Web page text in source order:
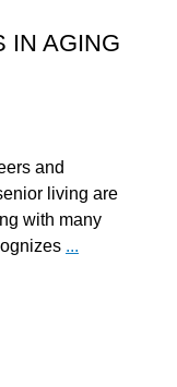
IN AGING
and
living are
with many
...